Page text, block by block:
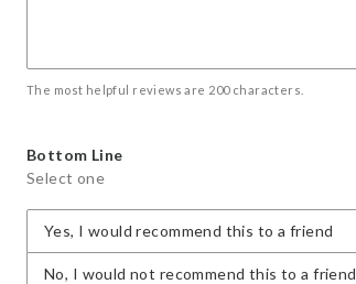
The most helpful reviews are 200 characters.
Bottom Line
Select one
Yes, I would recommend this to a friend
No, I would not recommend this to a friend